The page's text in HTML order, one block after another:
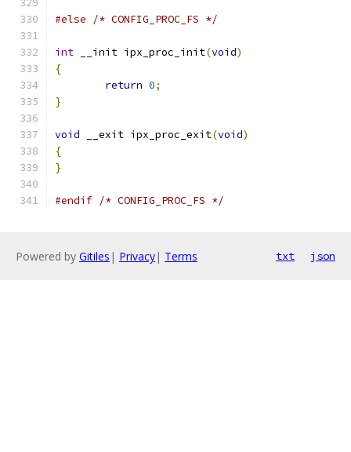
#else /* CONFIG_PROC_FS */
int __init ipx_proc_init(void)
{
return 0;
}
void __exit ipx_proc_exit(void)
{
}
#endif /* CONFIG_PROC_FS */
Powered by Gitiles | Privacy| Terms txt json